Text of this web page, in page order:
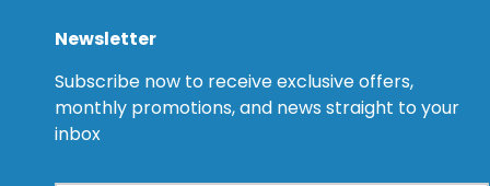
Newsletter
Subscribe now to receive exclusive offers,
monthly promotions, and news straight to your
inbox